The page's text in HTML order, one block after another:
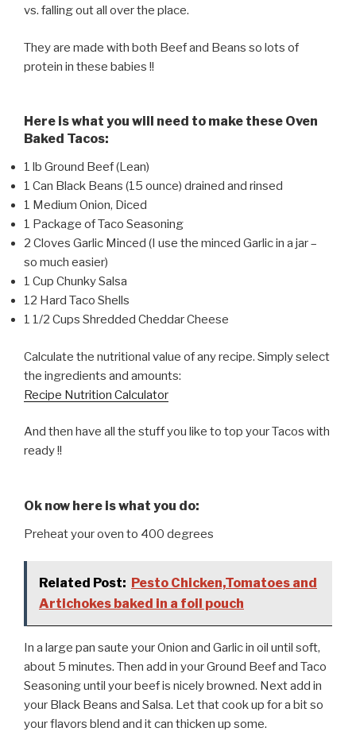
vs. falling out all over the place.
They are made with both Beef and Beans so lots of
protein in these babies !!
Here is what you will need to make these Oven
Baked Tacos:
1 lb Ground Beef (Lean)
1 Can Black Beans (15 ounce) drained and rinsed
1 Medium Onion, Diced
1 Package of Taco Seasoning
2 Cloves Garlic Minced (I use the minced Garlic in a jar –
so much easier)
1 Cup Chunky Salsa
12 Hard Taco Shells
1 1/2 Cups Shredded Cheddar Cheese
Calculate the nutritional value of any recipe. Simply select
the ingredients and amounts:
Recipe Nutrition Calculator
And then have all the stuff you like to top your Tacos with
ready !!
Ok now here is what you do:
Preheat your oven to 400 degrees
Related Post: Pesto Chicken,Tomatoes and
Artichokes baked in a foil pouch
In a large pan saute your Onion and Garlic in oil until soft,
about 5 minutes. Then add in your Ground Beef and Taco
Seasoning until your beef is nicely browned. Next add in
your Black Beans and Salsa. Let that cook up for a bit so
your flavors blend and it can thicken up some.